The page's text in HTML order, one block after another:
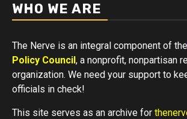
WHO WE ARE
The Nerve is an integral component of the
Policy Council, a nonprofit, nonpartisan
organization. We need your support to
officials in check!
This site serves as an archive for